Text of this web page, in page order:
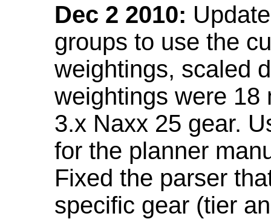
Dec 2 2010:
groups to use the
weightings, scaled
weightings were 18
3.x Naxx 25 gear.
for the planner
Fixed the parser
specific gear (tier